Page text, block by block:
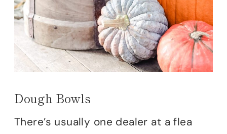
Dough Bowls
There’s usually one dealer at a flea